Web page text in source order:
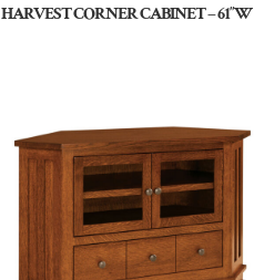
HARVEST CORNER CABINET – 61″W